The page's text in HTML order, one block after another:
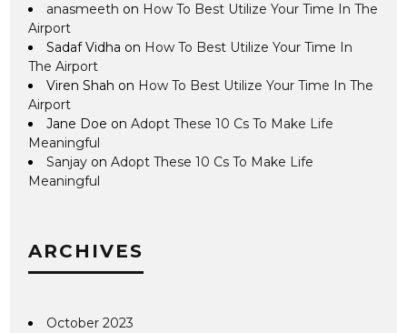
anasmeeth on How To Best Utilize Your Time In The
Airport
Sadaf Vidha on How To Best Utilize Your Time In
The Airport
Viren Shah on How To Best Utilize Your Time In The
Airport
Jane Doe onAdopt These 10 Cs To Make Life
Meaningful
Sanjay onAdopt These 10 Cs To Make Life
Meaningful
ARCHIVES
October 2023